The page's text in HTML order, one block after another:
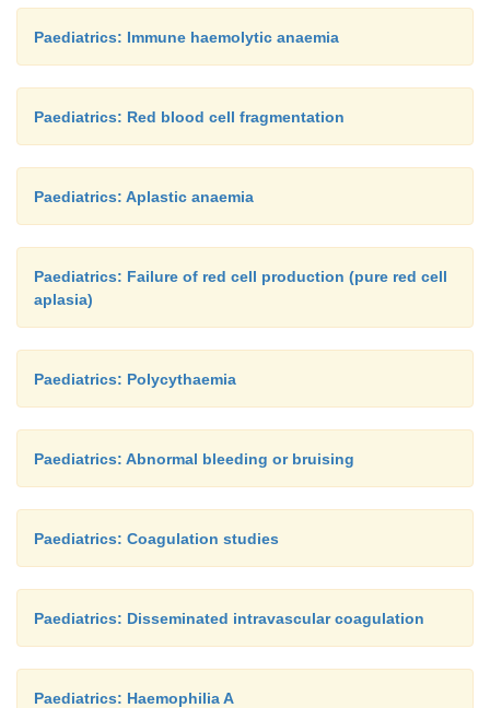
Paediatrics: Immune haemolytic anaemia
Paediatrics: Red blood cell fragmentation
Paediatrics: Aplastic anaemia
Paediatrics: Failure of red cell production (pure red cell
aplasia)
Paediatrics: Polycythaemia
Paediatrics: Abnormal bleeding or bruising
Paediatrics: Coagulation studies
Paediatrics: Disseminated intravascular coagulation
Paediatrics: Haemophilia A